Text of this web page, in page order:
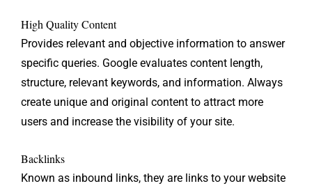
High Quality Content
Provides relevant and objective information to answer
specific queries. Google evaluates content length,
structure, relevant keywords, and information. Always
create unique and original content to attract more
users and increase the visibility of your site.
Backlinks
Known as inbound links, they are links to your website